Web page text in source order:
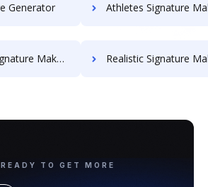
Generator Athletes Signature
for Chairmen Realistic Signature
READY TO GET MORE